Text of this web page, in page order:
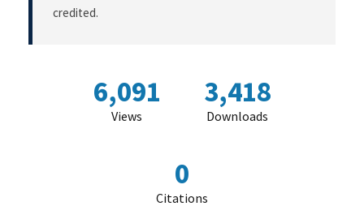
credited.
6,091
Views
3,418
Downloads
0
Citations